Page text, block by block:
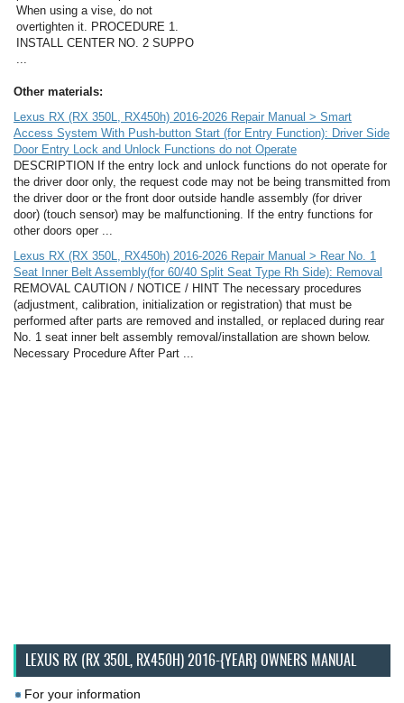
When using a vise, do not
overtighten it. PROCEDURE 1.
INSTALL CENTER NO. 2 SUPPO
...
Other materials:
Lexus RX (RX 350L, RX450h) 2016-2026 Repair Manual > Smart
Access System With Push-button Start (for Entry Function): Driver Side
Door Entry Lock and Unlock Functions do not Operate
DESCRIPTION If the entry lock and unlock functions do not operate for
the driver door only, the request code may not be being transmitted from
the driver door or the front door outside handle assembly (for driver
door) (touch sensor) may be malfunctioning. If the entry functions for
other doors oper ...
Lexus RX (RX 350L, RX450h) 2016-2026 Repair Manual > Rear No. 1
Seat Inner Belt Assembly(for 60/40 Split Seat Type Rh Side): Removal
REMOVAL CAUTION / NOTICE / HINT The necessary procedures
(adjustment, calibration, initialization or registration) that must be
performed after parts are removed and installed, or replaced during rear
No. 1 seat inner belt assembly removal/installation are shown below.
Necessary Procedure After Part ...
LEXUS RX (RX 350L, RX450H) 2016-{YEAR} OWNERS MANUAL
For your information